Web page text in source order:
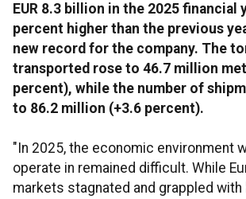
EUR 8.3 billion in the 2025 financial
percent higher than the previous
new record for the company. The
transported rose to 46.7 million
percent), while the number of
to 86.2 million (+3.6 percent).
"In 2025, the economic environment
operate in remained difficult. While
markets stagnated and grappled with